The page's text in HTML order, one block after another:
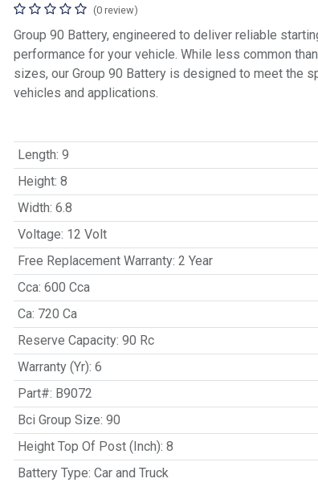
(0 review)
Group 90 Battery, engineered to deliver reliable
performance for your vehicle. While less common
sizes, our Group 90 Battery is designed to meet the
vehicles and applications.
Length: 9
Height: 8
Width: 6.8
Voltage: 12 Volt
Free Replacement Warranty: 2 Year
Cca: 600 Cca
Ca: 720 Ca
Reserve Capacity: 90 Rc
Warranty (Yr): 6
Part#: B9072
Bci Group Size: 90
Height Top Of Post (Inch): 8
Battery Type: Car and Truck